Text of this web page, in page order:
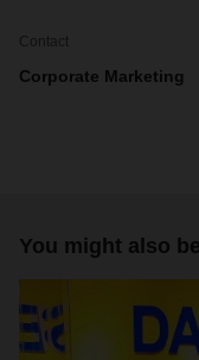
Contact
Corporate Marketing
You might also